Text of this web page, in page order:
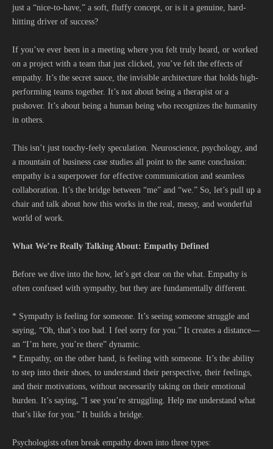
just a “nice-to-have,” a soft, fluffy concept, or is it a genuine, hard-
hitting driver of success?
If you’ve ever been in a meeting where you felt truly heard, or worked
on a project with a team that just clicked, you’ve felt the effects of
empathy. It’s the secret sauce, the invisible architecture that holds high-
performing teams together. It’s not about being a therapist or a
pushover. It’s about being a human being who recognizes the humanity
in others.
This isn’t just touchy-feely speculation. Neuroscience, psychology, and
a mountain of business case studies all point to the same conclusion:
empathy is a superpower for effective communication and seamless
collaboration. It’s the bridge between “me” and “we.” So, let’s pull up a
chair and talk about how this works in the real, messy, and wonderful
world of work.
What We’re Really Talking About: Empathy Defined
Before we dive into the how, let’s get clear on the what. Empathy is
often confused with sympathy, but they are fundamentally different.
* Sympathy is feeling for someone. It’s seeing someone struggle and
saying, “Oh, that’s too bad. I feel sorry for you.” It creates a distance—
an “I’m here, you’re there” dynamic.
* Empathy, on the other hand, is feeling with someone. It’s the ability
to step into their shoes, to understand their perspective, their feelings,
and their motivations, without necessarily taking on their emotional
burden. It’s saying, “I see you’re struggling. Help me understand what
that’s like for you.” It builds a bridge.
Psychologists often break empathy down into three types: